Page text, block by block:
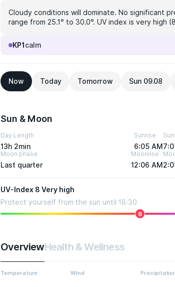
Cloudy conditions will dominate. No significant
range from 25.1° to 30.0°. UV index is very high
KP1 calm
Now Today Tomorrow Sun 09.08
Sun & Moon
Day Length
13h 2min
Sunrise
6:05 AM
Moon phase
Last quarter
Moonrise
12:06 AM
UV-Index 8 Very high
Protect yourself from the sun until 18:30
8
OverviewHealth & Wellness
Temperature Wind